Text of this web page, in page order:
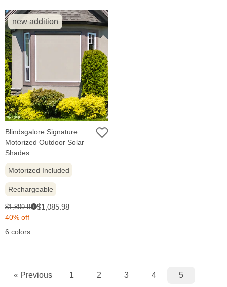
new addition
Blindsgalore Signature
Motorized Outdoor Solar
Shades
Motorized Included
Rechargeable
Original
price:
$1,809.97i Sale
$1,085.98
40% off
6 colors
« Previous 1 2 3 4
5